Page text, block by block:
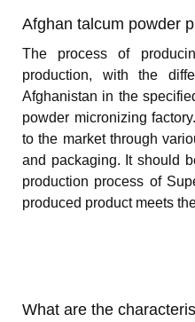
Afghan talcum powder
The process of
production, with the
Afghanistan in the
powder micronizing
to the market through
and packaging. It should
production process of
produced product meets
What are the